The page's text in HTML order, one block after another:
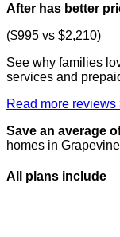
After has better
($995 vs $2,210)
See why families
services and
Read more reviews
Save an average
homes in Grapevine
All plans include